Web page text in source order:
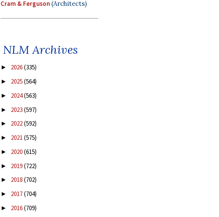
Cram & Ferguson(Architects)
NLM Archives
► 2026(335)
► 2025(564)
► 2024(563)
► 2023(597)
► 2022(592)
► 2021(575)
► 2020(615)
► 2019(722)
► 2018(702)
► 2017(704)
► 2016(709)